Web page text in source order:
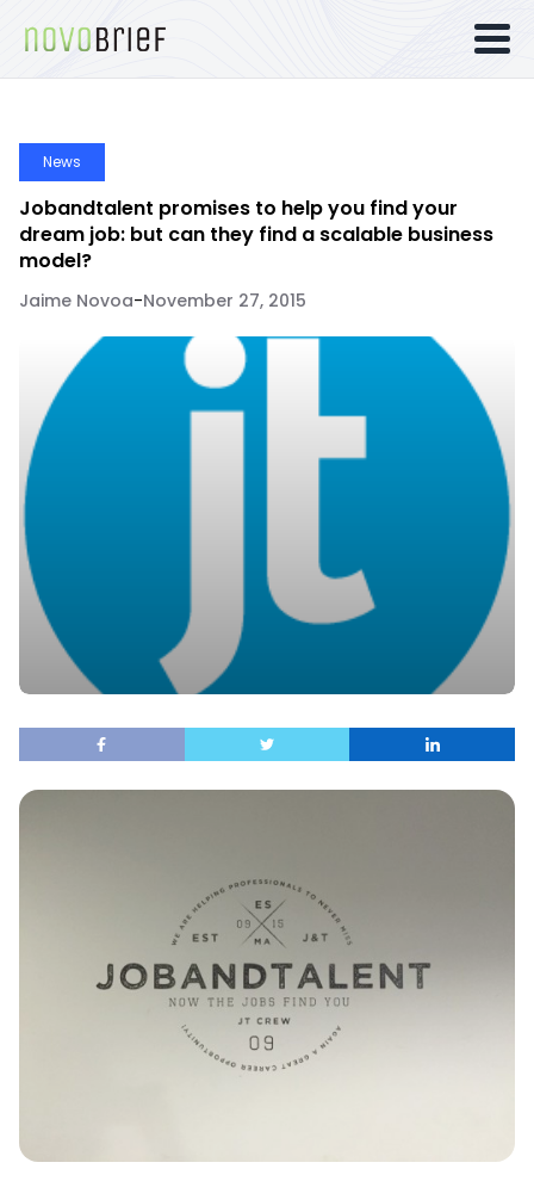
News
Jobandtalent promises to help you find your
dream job: but can they find a scalable business
model?
Jaime Novoa-November 27, 2015